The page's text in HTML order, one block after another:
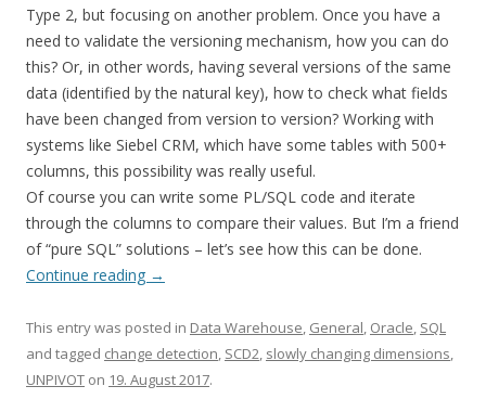
Type 2, but focusing on another problem. Once you have a
need to validate the versioning mechanism, how you can do
this? Or, in other words, having several versions of the same
data (identified by the natural key), how to check what fields
have been changed from version to version? Working with
systems like Siebel CRM, which have some tables with 500+
columns, this possibility was really useful.
Of course you can write some PL/SQL code and iterate
through the columns to compare their values. But I’m a friend
of “pure SQL” solutions – let’s see how this can be done.
Continue reading →
This entry was posted in Data Warehouse, General, Oracle, SQL
and tagged change detection, SCD2, slowly changing dimensions,
UNPIVOT on 19. August 2017.